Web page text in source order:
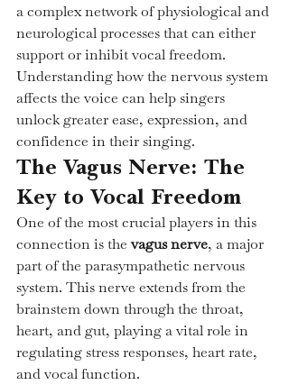
a complex network of physiological and
neurological processes that can either
support or inhibit vocal freedom.
Understanding how the nervous system
affects the voice can help singers
unlock greater ease, expression, and
confidence in their singing.
The Vagus Nerve: The
Key to Vocal Freedom
One of the most crucial players in this
connection is the vagus nerve, a major
part of the parasympathetic nervous
system. This nerve extends from the
brainstem down through the throat,
heart, and gut, playing a vital role in
regulating stress responses, heart rate,
and vocal function.